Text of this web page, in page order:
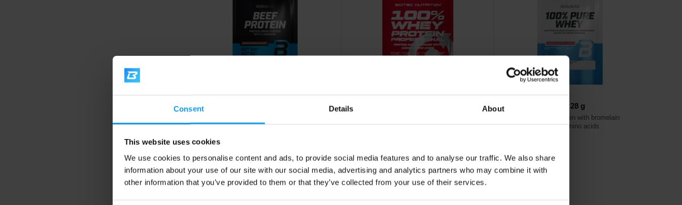
Consent Details About
This website uses cookies
We use cookies to personalise content and ads, to provide social media features and to analyse our traffic. We also share
information about your use of our site with our social media, advertising and analytics partners who may combine it with
other information that you’ve provided to them or that they’ve collected from your use of their services.
BioTech USA
glutamine and arginine.
2
In stock
Scitec Nutrition
2,10
In stock
BioTech USA
100% Pure Whey 28 g
Excellent whey protein with bromelain
enzyme and extra amino acids.
2,20